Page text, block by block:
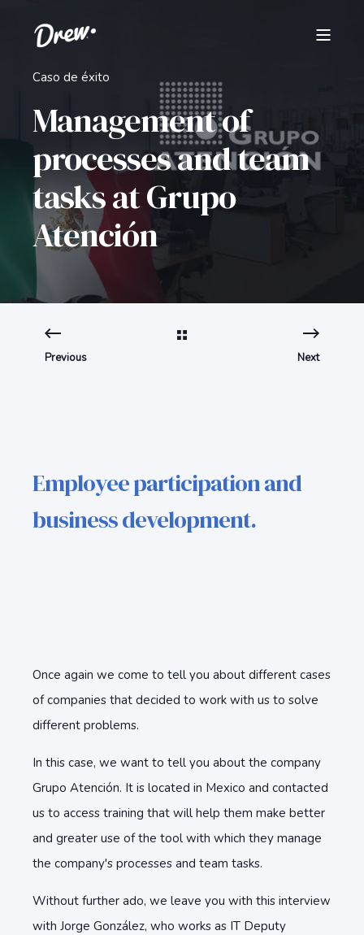
Caso de éxito
Management of
processes and team
tasks at Grupo
Atención
Previous Next
Employee participation and
business development.
Once again we come to tell you about different cases
of companies that decided to work with us to solve
different problems.
In this case, we want to tell you about the company
Grupo Atención. It is located in Mexico and contacted
us to access training that will help them make better
and greater use of the tool with which they manage
the company's processes and team tasks.
Without further ado, we leave you with this interview
with Jorge González, who works as IT Deputy